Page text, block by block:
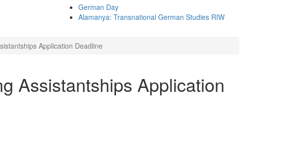
German Day
Alamanya: Transnational German Studies RIW
Application Deadline
Assistantships Application